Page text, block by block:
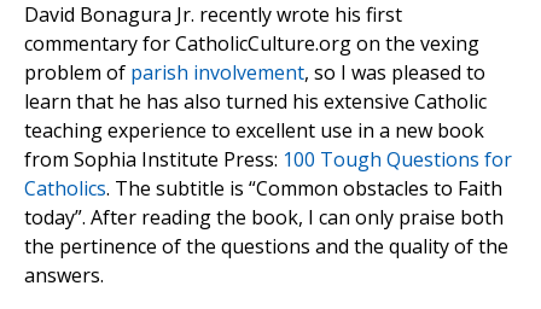
David Bonagura Jr. recently wrote his first
commentary for CatholicCulture.org on the vexing
problem of parish involvement, so I was pleased to
learn that he has also turned his extensive Catholic
teaching experience to excellent use in a new book
from Sophia Institute Press: 100 Tough Questions for
Catholics. The subtitle is “Common obstacles to Faith
today”. After reading the book, I can only praise both
the pertinence of the questions and the quality of the
answers.